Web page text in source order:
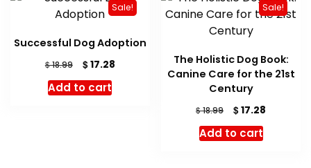
Sale!
Successful Dog Adoption
$18.99
Original
was:
$17.28Current
Add to cart
Sale!
The Holistic Dog Book:
Canine Care for the 21st
Century
$18.99
Original
was:
$17.28
Add to cart